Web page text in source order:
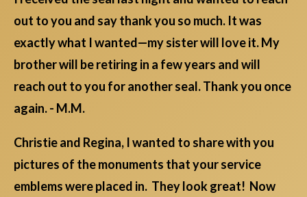
out to you and say thank you so much. It was
exactly what I wanted—my sister will love it. My
brother will be retiring in a few years and will
reach out to you for another seal. Thank you once
again. - M.M.
Christie and Regina, I wanted to share with you
pictures of the monuments that your service
emblems were placed in. They look great! Now